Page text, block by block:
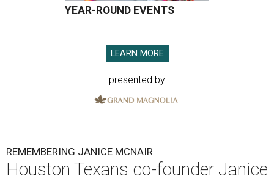
YEAR-ROUND EVENTS
LEARN MORE
presented by
REMEMBERING JANICE MCNAIR
Houston Texans co-founder Janice